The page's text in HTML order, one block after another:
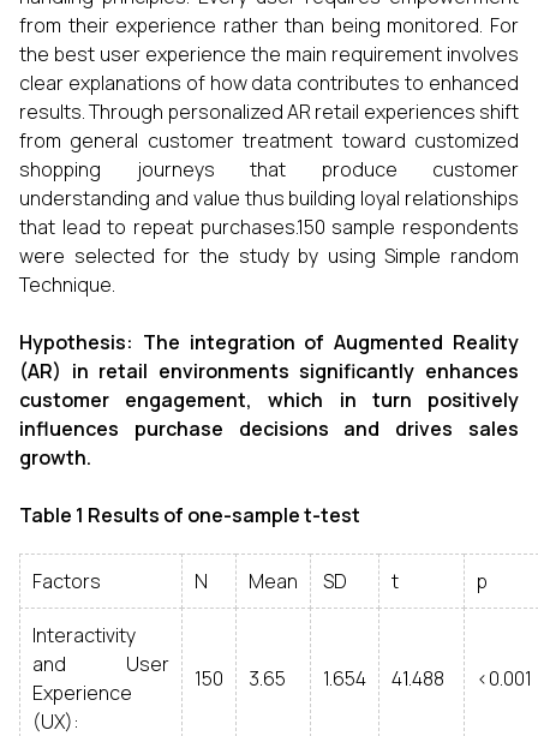
from their experience rather than being monitored. For
the best user experience the main requirement involves
clear explanations of how data contributes to enhanced
results. Through personalized AR retail experiences shift
from general customer treatment toward customized
shopping journeys that produce customer
understanding and value thus building loyal relationships
that lead to repeat purchases.150 sample respondents
were selected for the study by using Simple random
Technique.
Hypothesis: The integration of Augmented Reality
(AR) in retail environments significantly enhances
customer engagement, which in turn positively
influences purchase decisions and drives sales
growth.
Table 1 Results of one-sample t-test
Factors N Mean SD t p
Interactivity
and User
Experience
(UX):
150 3.65 1.654 41.488 <0.001